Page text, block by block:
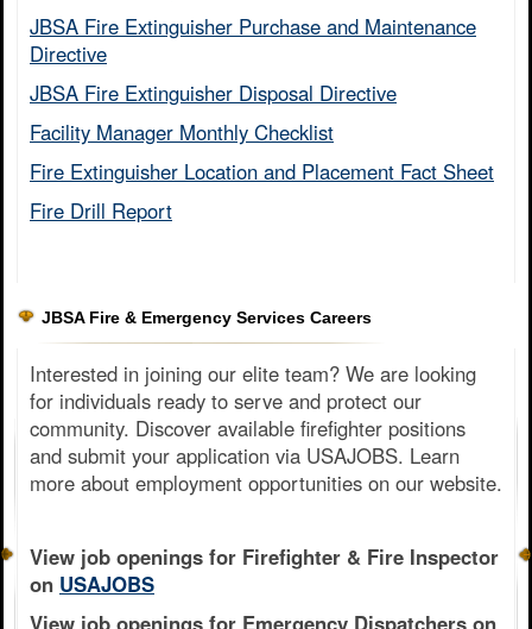
JBSA Fire Extinguisher Purchase and Maintenance
Directive​
JBSA Fire Extinguisher Disposal Directive
Facility Manager Monthly Checklist​
Fire Extinguisher Location and Placement Fact Sheet​
Fire Drill Report​
JBSA Fire & Emergency Services Careers
Interested in joining our elite team? We are looking
for individuals ready to serve and protect our
community. Discover available firefighter positions
and submit your application via USAJOBS. Learn
more about employment opportunities on our website.
View job openings for Firefighter & Fire Inspector
on USAJOBS
View job openings for Emergency Dispatchers on